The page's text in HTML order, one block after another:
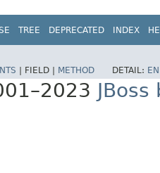
TREE DEPRECATED INDEX
FIELD | METHOD DETAIL: